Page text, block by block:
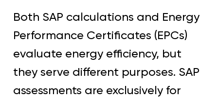
Both SAP calculations and Energy
Performance Certificates (EPCs)
evaluate energy efficiency, but
they serve different purposes. SAP
assessments are exclusively for